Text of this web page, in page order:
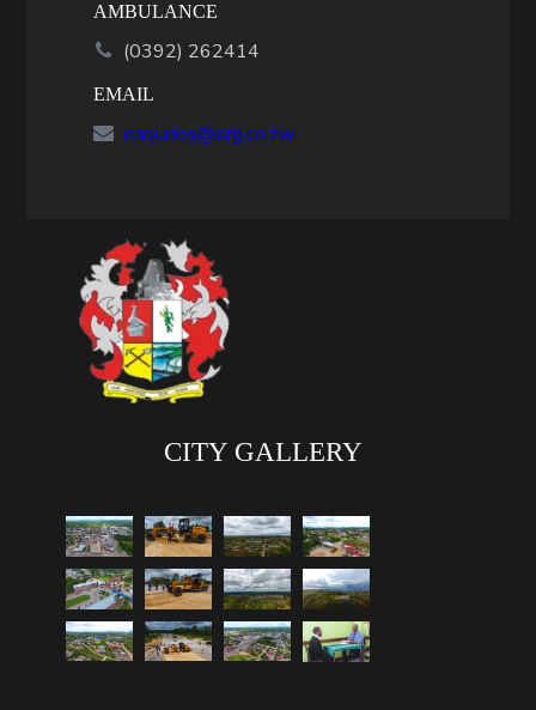
AMBULANCE
(0392) 262414
EMAIL
enquiries@drg.co.zw
CITY GALLERY